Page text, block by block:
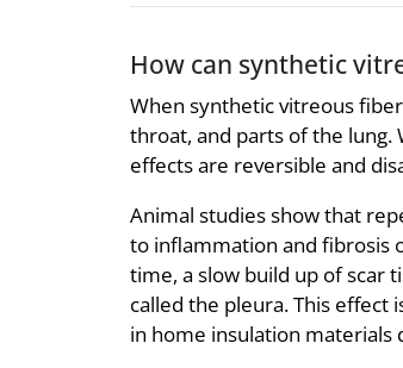
How can synthetic
When synthetic vitreous
throat, and parts of the lung.
effects are reversible and
Animal studies show that
to inflammation and fibrosis
time, a slow build up of scar
called the pleura. This effect
in home insulation materials